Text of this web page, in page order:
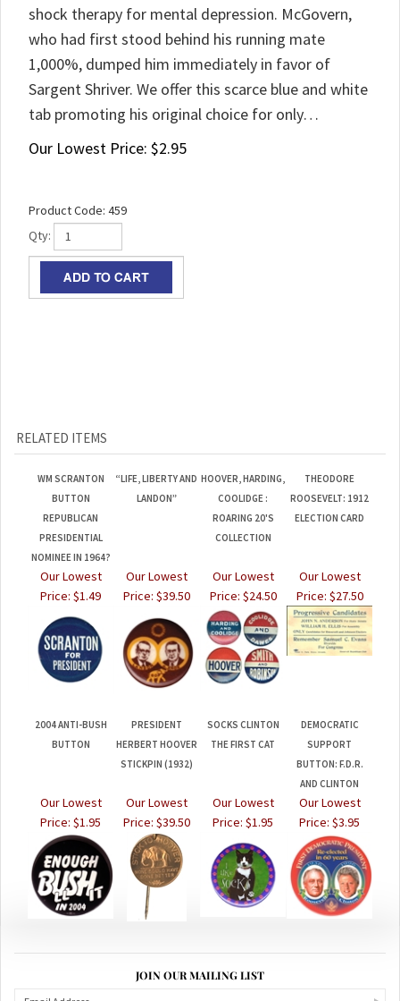
shock therapy for mental depression. McGovern,
who had first stood behind his running mate
1,000%, dumped him immediately in favor of
Sargent Shriver. We offer this scarce blue and white
tab promoting his original choice for only…
Our Lowest Price: $2.95
Product Code: 459
Qty:
WM SCRANTON
BUTTON
REPUBLICAN
PRESIDENTIAL
NOMINEE IN 1964?
“LIFE, LIBERTY AND
LANDON”
HOOVER, HARDING,
COOLIDGE :
ROARING 20'S
COLLECTION
THEODORE
ROOSEVELT: 1912
ELECTION CARD
Our Lowest
Price:$1.49
Price: $39.50
Price: $24.50
Price: $27.50
BUTTON
HERBERT HOOVER
STICKPIN (1932)
THE FIRST CAT
SUPPORT
BUTTON: F.D.R.
AND CLINTON
Price:$1.95
Price: $39.50
Price:$1.95
Our Lowest
Price:$3.95
JOIN OUR MAILING LIST